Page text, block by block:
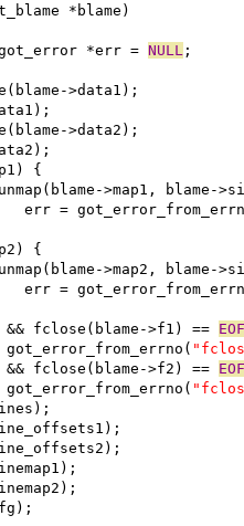
*blame)
*err = NULL ;
>data1);
>data2);
{
>map1,
err =
{
>map2,
err =
&& fclose(blame->f1) == EOF
got_error_from_errno(
&& fclose(blame->f2) == EOF
got_error_from_errno(